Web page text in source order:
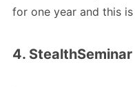
for one year and this
4. StealthSeminar